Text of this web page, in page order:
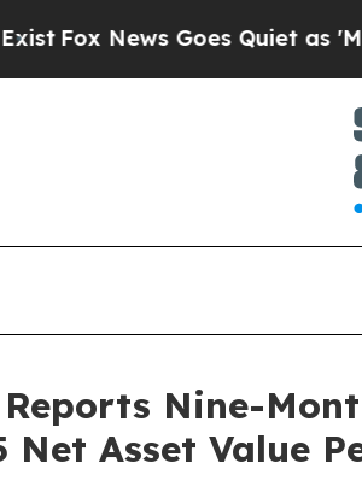
Goes Quiet as 'Maga Media
Reports Nine-
Net Asset Value